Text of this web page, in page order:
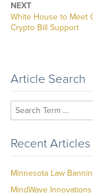
NEXT
Next
post:
White House to Meet
Crypto Bill Support
Article Search
Recent Articles
Minnesota Law
MindWave